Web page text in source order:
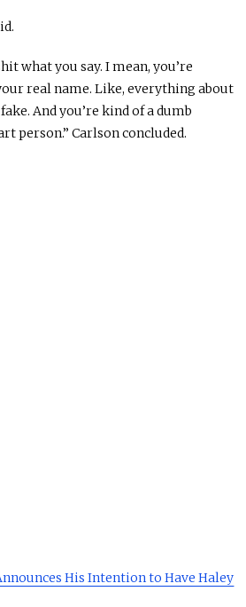
what you say. I mean, you’re
real name. Like, everything about
And you’re kind of a dumb
person.” Carlson concluded.
His Intention to Have Haley